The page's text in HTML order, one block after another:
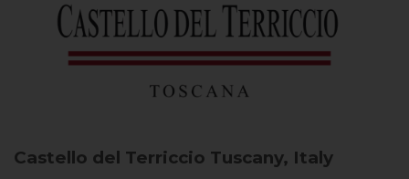
Castello del Terriccio Tuscany, Italy